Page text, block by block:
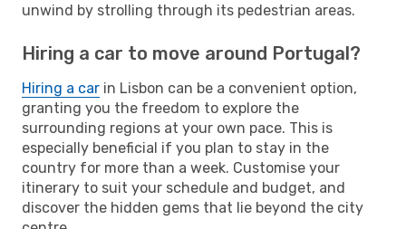
unwind by strolling through its pedestrian areas.
Hiring a car to move around Portugal?
Hiring a car in Lisbon can be a convenient option,
granting you the freedom to explore the
surrounding regions at your own pace. This is
especially beneficial if you plan to stay in the
country for more than a week. Customise your
itinerary to suit your schedule and budget, and
discover the hidden gems that lie beyond the city